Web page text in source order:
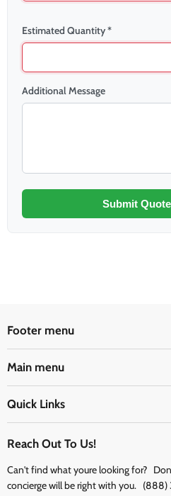
Estimated Quantity *
Additional Message
Submit
Footer menu
Main menu
Quick Links
Reach Out To Us!
Can't find what youre looking for?
concierge will be right with you. (888)